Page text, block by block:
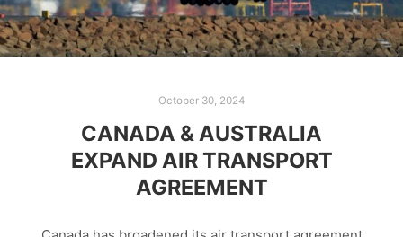
October 30, 2024
CANADA & AUSTRALIA
EXPAND AIR TRANSPORT
AGREEMENT